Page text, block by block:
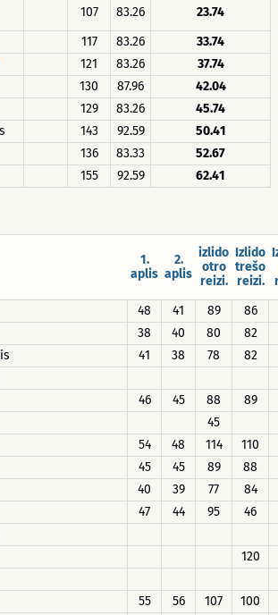
107 83.26
23.74
117 83.26
33.74
121 83.26
37.74
130 87.96
42.04
129 83.26
45.74
143 92.59
50.41
136 83.33
52.67
155 92.59 62.41
1.
aplis
2.
aplis
izlido
otro
reizi.
Izlido
trešo
reizi.
48 41 89
86
38 40 80
82
41 38 78
82
46 45 88
89
45
54 48 114
110
45 45 89
88
40 39 77
84
47 44 95
46
120
55 56 107
100